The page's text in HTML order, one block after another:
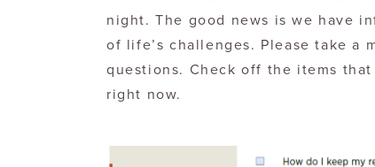
night. The good news is we have
of life’s challenges. Please take a
questions. Check off the items
right now.